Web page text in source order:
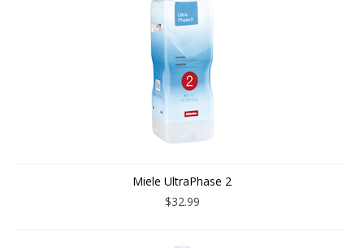
Miele UltraPhase 2
$32.99